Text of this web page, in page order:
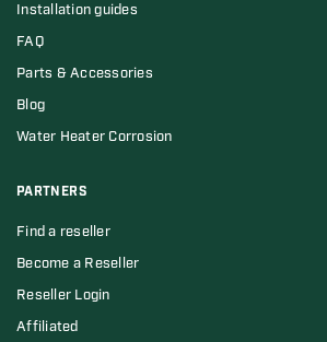
Installation guides
FAQ
Parts & Accessories
Blog
Water Heater Corrosion
PARTNERS
Find a reseller
Become a Reseller
Reseller Login
Affiliated